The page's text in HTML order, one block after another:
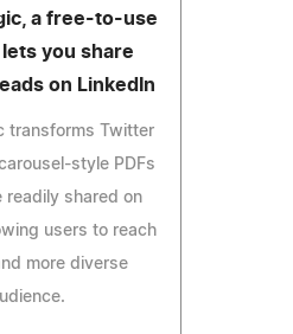
a free-to-use
you share
on LinkedIn
transforms Twitter
style PDFs
readily shared on
users to reach
more diverse